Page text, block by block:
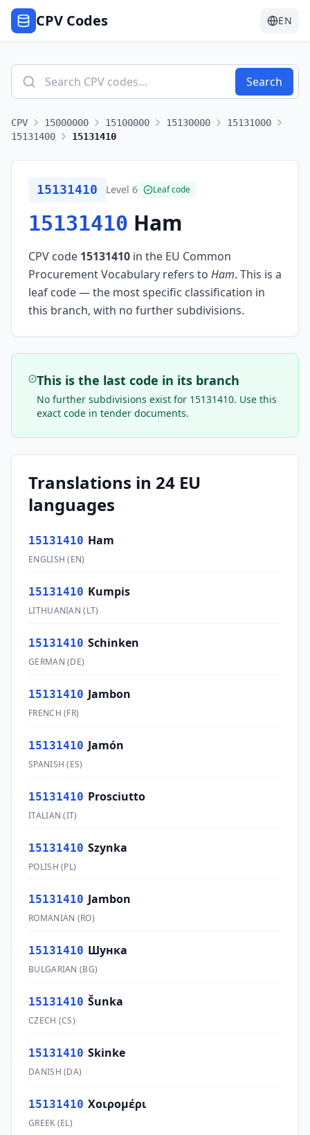
CPV Codes EN
Search
CPV 15000000 15100000 15130000
15131000
15131400
15131410
15131410 Level 6 Leaf code
15131410 Ham
CPV code 15131410 in the EU Common
Procurement Vocabulary refers to Ham. This is a
leaf code — the most specific classification in
this branch, with no further subdivisions.
This is the last code in its branch
No further subdivisions exist for 15131410. Use this
exact code in tender documents.
Translations in 24 EU
languages
15131410 Ham
ENGLISH (EN)
15131410 Kumpis
LITHUANIAN (LT)
15131410 Schinken
GERMAN (DE)
15131410 Jambon
FRENCH (FR)
15131410 Jamón
SPANISH (ES)
15131410 Prosciutto
ITALIAN (IT)
15131410 Szynka
POLISH (PL)
15131410 Jambon
ROMANIAN (RO)
15131410 Шунка
BULGARIAN (BG)
15131410 Šunka
CZECH (CS)
15131410 Skinke
DANISH (DA)
15131410 Χοιρομέρι
GREEK (EL)